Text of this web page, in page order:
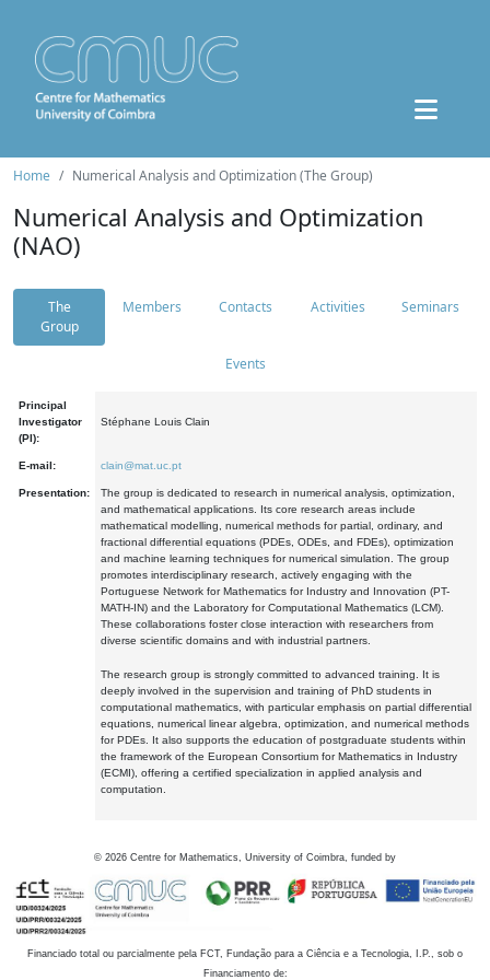
Home Numerical Analysis and Optimization (The Group)
Numerical Analysis and Optimization
(NAO)
The
Group
Members Contacts Activities Seminars
Events
Principal
Investigator
(PI):
Stéphane Louis Clain
E-mail: clain@mat.uc.pt
Presentation:
The group is dedicated to research in numerical analysis, optimization,
and mathematical applications. Its core research areas include
mathematical modelling, numerical methods for partial, ordinary, and
fractional differential equations (PDEs, ODEs, and FDEs), optimization
and machine learning techniques for numerical simulation. The group
promotes interdisciplinary research, actively engaging with the
Portuguese Network for Mathematics for Industry and Innovation (PT-
MATH-IN) and the Laboratory for Computational Mathematics (LCM).
These collaborations foster close interaction with researchers from
diverse scientific domains and with industrial partners.
The research group is strongly committed to advanced training. It is
deeply involved in the supervision and training of PhD students in
computational mathematics, with particular emphasis on partial differential
equations, numerical linear algebra, optimization, and numerical methods
for PDEs. It also supports the education of postgraduate students within
the framework of the European Consortium for Mathematics in Industry
(ECMI), offering a certified specialization in applied analysis and
computation.
© 2026 Centre for Mathematics, University of Coimbra, funded by
Financiado total ou parcialmente pela FCT, Fundação para a Ciência e a Tecnologia, I.P., sob o
Financiamento de: